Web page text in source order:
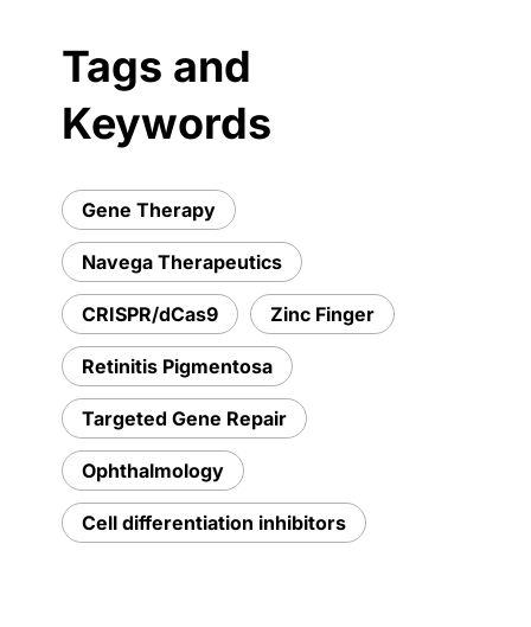
Tags and
Keywords
Gene Therapy
Navega Therapeutics
CRISPR/dCas9 Zinc Finger
Retinitis Pigmentosa
Targeted Gene Repair
Ophthalmology
Cell differentiation inhibitors